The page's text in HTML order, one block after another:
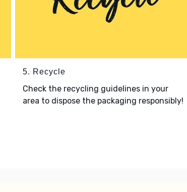
5. Recycle
Check the recycling guidelines in your
area to dispose the packaging responsibly!